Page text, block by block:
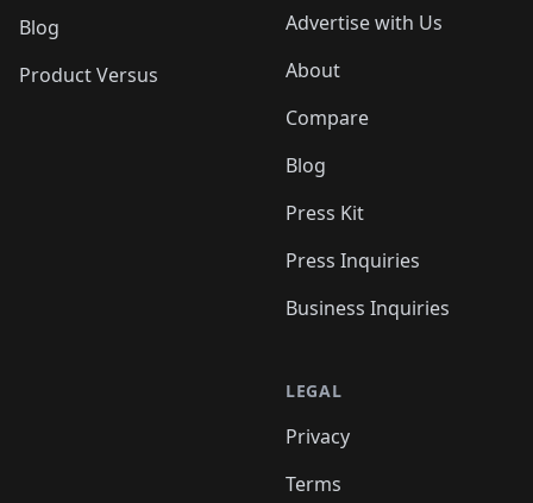
Blog
Product Versus
Advertise with Us
About
Compare
Blog
Press Kit
Press Inquiries
Business Inquiries
LEGAL
Privacy
Terms